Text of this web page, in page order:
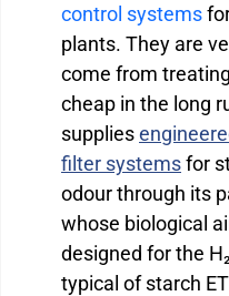
control systems
plants. They are
come from
cheap in the long
supplies
filter systems for
odour through its
whose biological
designed for the
typical of starch